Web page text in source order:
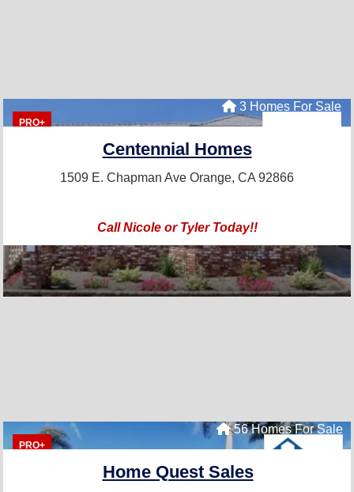
PRO+
3 Homes For Sale
Centennial Homes
1509 E. Chapman Ave Orange, CA 92866
Call Nicole or Tyler Today!!
PRO+
56 Homes For Sale
Home Quest Sales